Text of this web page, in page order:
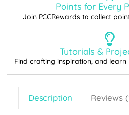
Points for Every
Join PCCRewards to collect
Tutorials &
Find crafting inspiration, and
Description Reviews